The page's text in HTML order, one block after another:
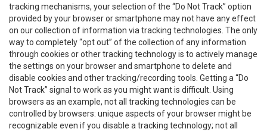
tracking mechanisms, your selection of the “Do Not Track” option
provided by your browser or smartphone may not have any effect
on our collection of information via tracking technologies. The only
way to completely “opt out” of the collection of any information
through cookies or other tracking technology is to actively manage
the settings on your browser and smartphone to delete and
disable cookies and other tracking/recording tools. Getting a “Do
Not Track” signal to work as you might want is difficult. Using
browsers as an example, not all tracking technologies can be
controlled by browsers: unique aspects of your browser might be
recognizable even if you disable a tracking technology; not all